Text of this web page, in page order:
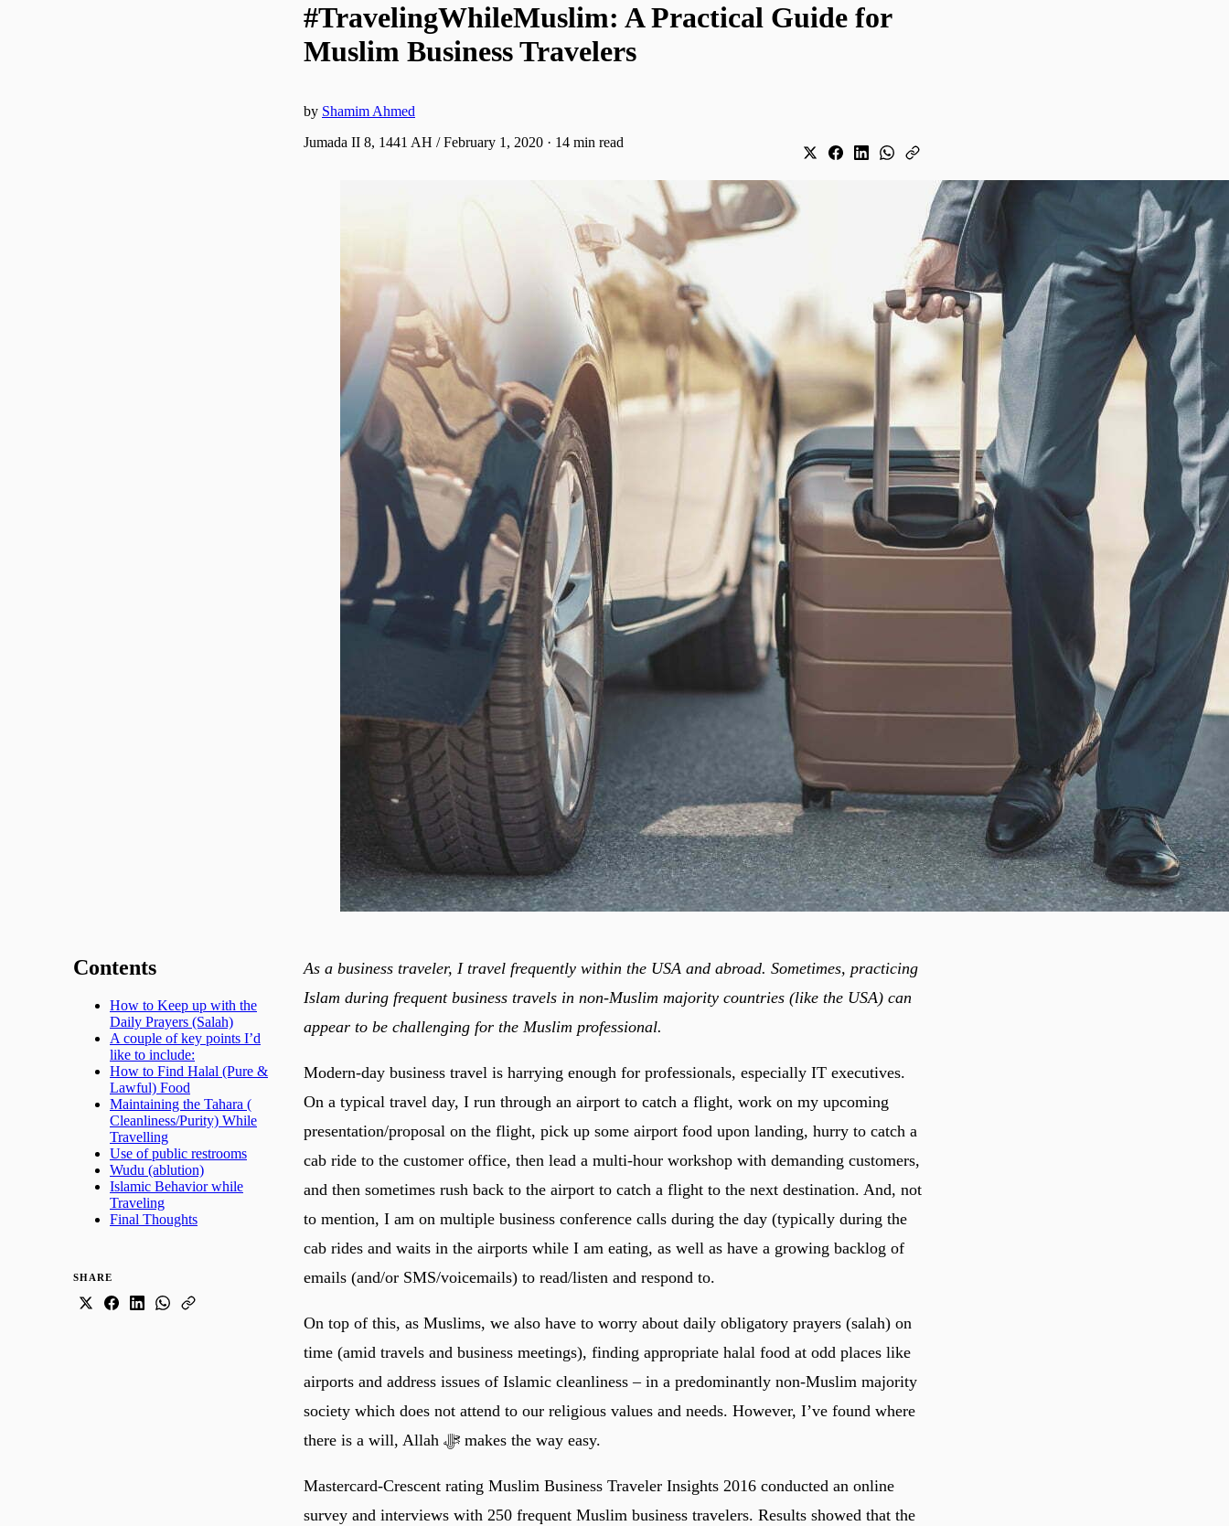
#TravelingWhileMuslim: A Practical Guide for
Muslim Business Travelers
by Shamim Ahmed
Jumada II 8, 1441 AH / February 1, 2020 · 14 min read
Contents
How to Keep up with the
Daily Prayers (Salah)
A couple of key points I’d
like to include:
How to Find Halal (Pure &
Lawful) Food
Maintaining the Tahara (
Cleanliness/Purity) While
Travelling
Use of public restrooms
Wudu (ablution)
Islamic Behavior while
Traveling
Final Thoughts
SHARE
As a business traveler, I travel frequently within the USA and abroad. Sometimes, practicing
Islam during frequent business travels in non-Muslim majority countries (like the USA) can
appear to be challenging for the Muslim professional.
Modern-day business travel is harrying enough for professionals, especially IT executives.
On a typical travel day, I run through an airport to catch a flight, work on my upcoming
presentation/proposal on the flight, pick up some airport food upon landing, hurry to catch a
cab ride to the customer office, then lead a multi-hour workshop with demanding customers,
and then sometimes rush back to the airport to catch a flight to the next destination. And, not
to mention, I am on multiple business conference calls during the day (typically during the
cab rides and waits in the airports while I am eating, as well as have a growing backlog of
emails (and/or SMS/voicemails) to read/listen and respond to.
On top of this, as Muslims, we also have to worry about daily obligatory prayers (salah) on
time (amid travels and business meetings), finding appropriate halal food at odd places like
airports and address issues of Islamic cleanliness – in a predominantly non-Muslim majority
society which does not attend to our religious values and needs. However, I’ve found where
there is a will, Allah ﷻ makes the way easy.
Mastercard-Crescent rating Muslim Business Traveler Insights 2016 conducted an online
survey and interviews with 250 frequent Muslim business travelers. Results showed that the